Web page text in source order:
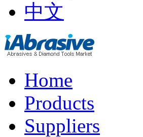
中文
Home
Products
Suppliers